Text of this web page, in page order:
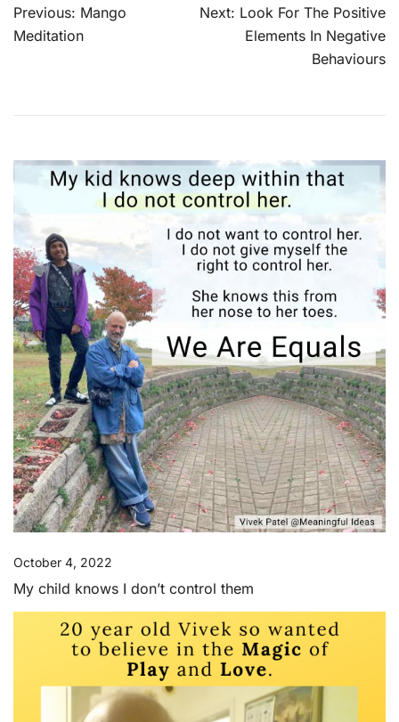
Post
navigation
Previous: Mango
Meditation
Next: Look For The Positive
Elements In Negative
Behaviours
October 4, 2022
My child knows I don’t control them